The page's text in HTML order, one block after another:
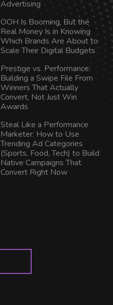
Advertising
OOH Is Booming, But the
Real Money Is in Knowing
Which Brands Are About to
Scale Their Digital Budgets
Prestige vs. Performance:
Building a Swipe File From
Winners That Actually
Convert, Not Just Win
Awards
Steal Like a Performance
Marketer: How to Use
Trending Ad Categories
(Sports, Food, Tech) to Build
Native Campaigns That
Convert Right Now